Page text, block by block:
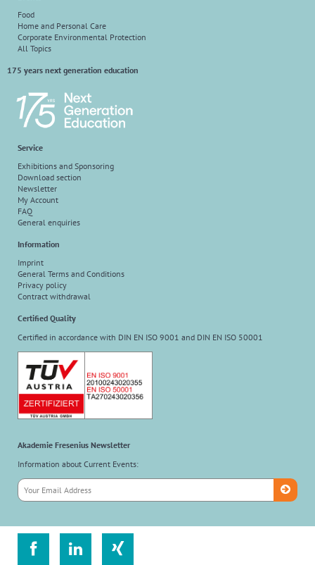
Food
Home and Personal Care
Corporate Environmental Protection
All Topics
175 years next generation education
Service
Exhibitions and Sponsoring
Download section
Newsletter
My Account
FAQ
General enquiries
Information
Imprint
General Terms and Conditions
Privacy policy
Contract withdrawal
Certified Quality
Certified in accordance with DIN EN ISO 9001 and DIN EN ISO 50001
Akademie Fresenius Newsletter
Information about Current Events:
  